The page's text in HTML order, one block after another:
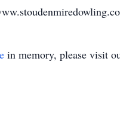
in memory, please visit